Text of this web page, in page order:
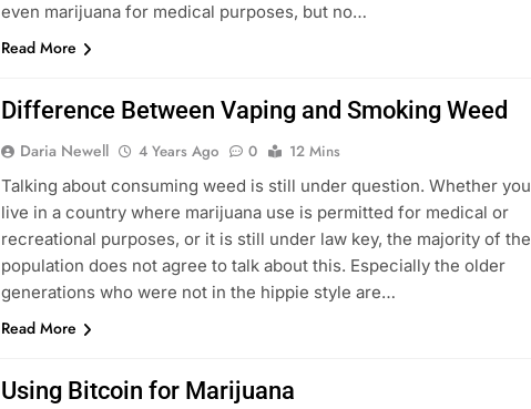
even marijuana for medical purposes, but no…
Read More
Difference Between Vaping and Smoking Weed
Daria Newell 4 Years Ago 0
12 Mins
Talking about consuming weed is still under question. Whether you
live in a country where marijuana use is permitted for medical or
recreational purposes, or it is still under law key, the majority of the
population does not agree to talk about this. Especially the older
generations who were not in the hippie style are…
Read More
Using Bitcoin for Marijuana